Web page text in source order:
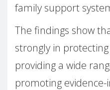
family support
The findings show
strongly in protecting
providing a wide
promoting